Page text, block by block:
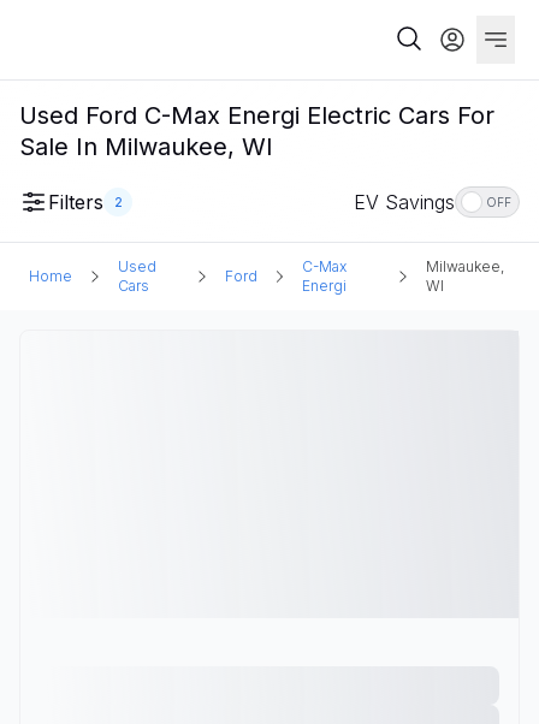
Used Ford C-Max Energi Electric Cars For
Sale In Milwaukee, WI
Filters 2 EV Savings OFF
Home
Used
Cars
Ford
C-Max
Energi
Milwaukee,
WI